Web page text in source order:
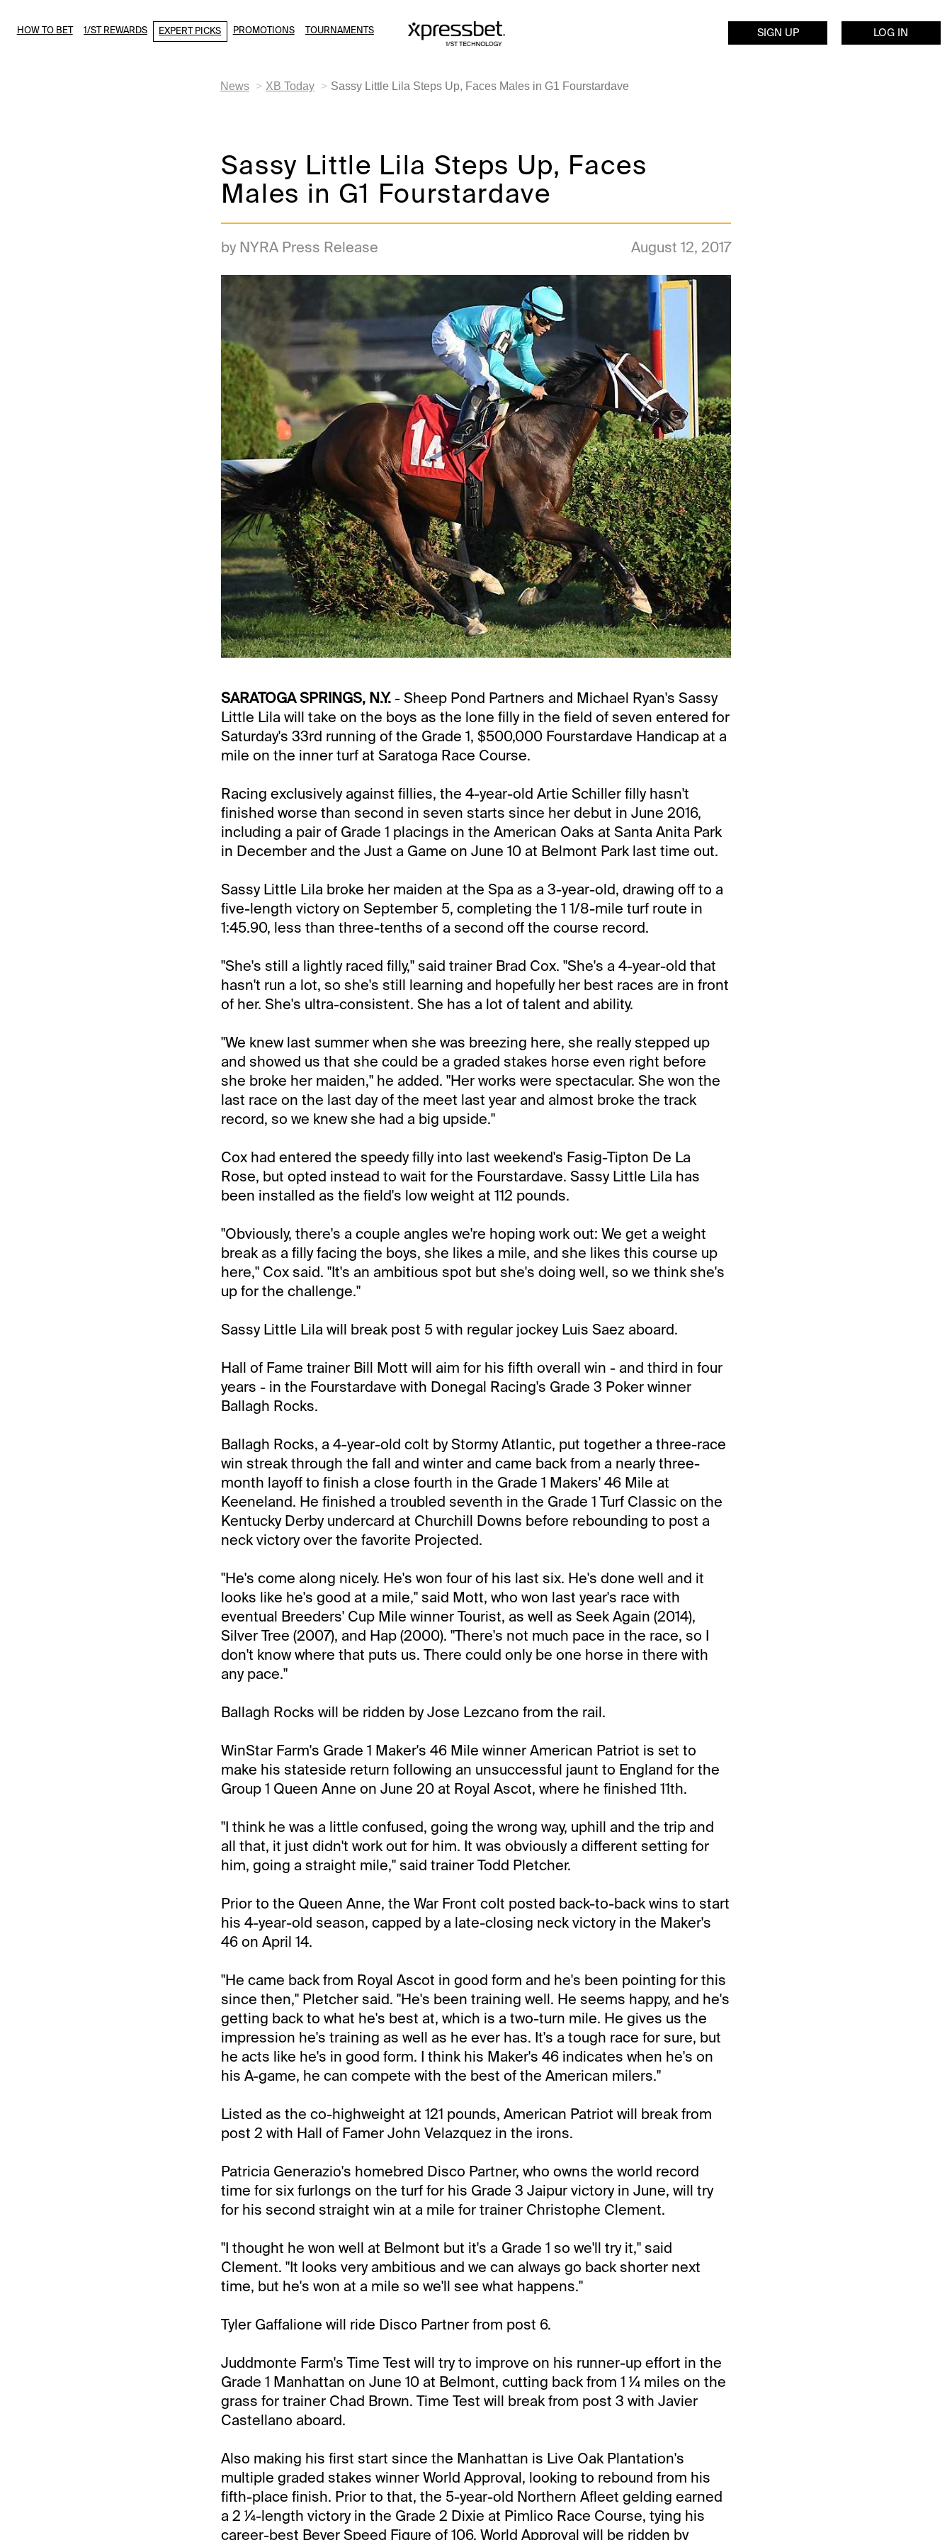
HOW TO BET 1/ST REWARDS EXPERT PICKS PROMOTIONS TOURNAMENTS SIGN UP LOG IN
News XB Today Sassy Little Lila Steps Up, Faces Males in G1 Fourstardave
Sassy Little Lila Steps Up, Faces
Males in G1 Fourstardave
by NYRA Press Release August 12, 2017
SARATOGA SPRINGS, N.Y.- Sheep Pond Partners and Michael Ryan's Sassy
Little Lila will take on the boys as the lone filly in the field of seven entered for
Saturday's 33rd running of the Grade 1, $500,000 Fourstardave Handicap at a
mile on the inner turf at Saratoga Race Course.
Racing exclusively against fillies, the 4-year-old Artie Schiller filly hasn't
finished worse than second in seven starts since her debut in June 2016,
including a pair of Grade 1 placings in the American Oaks at Santa Anita Park
in December and the Just a Game on June 10 at Belmont Park last time out.
Sassy Little Lila broke her maiden at the Spa as a 3-year-old, drawing off to a
five-length victory on September 5, completing the 1 1/8-mile turf route in
1:45.90, less than three-tenths of a second off the course record.
"She's still a lightly raced filly," said trainer Brad Cox. "She's a 4-year-old that
hasn't run a lot, so she's still learning and hopefully her best races are in front
of her. She's ultra-consistent. She has a lot of talent and ability.
"We knew last summer when she was breezing here, she really stepped up
and showed us that she could be a graded stakes horse even right before
she broke her maiden," he added. "Her works were spectacular. She won the
last race on the last day of the meet last year and almost broke the track
record, so we knew she had a big upside."
Cox had entered the speedy filly into last weekend's Fasig-Tipton De La
Rose, but opted instead to wait for the Fourstardave. Sassy Little Lila has
been installed as the field's low weight at 112 pounds.
"Obviously, there's a couple angles we're hoping work out: We get a weight
break as a filly facing the boys, she likes a mile, and she likes this course up
here," Cox said. "It's an ambitious spot but she's doing well, so we think she's
up for the challenge."
Sassy Little Lila will break post 5 with regular jockey Luis Saez aboard.
Hall of Fame trainer Bill Mott will aim for his fifth overall win - and third in four
years - in the Fourstardave with Donegal Racing's Grade 3 Poker winner
Ballagh Rocks.
Ballagh Rocks, a 4-year-old colt by Stormy Atlantic, put together a three-race
win streak through the fall and winter and came back from a nearly three-
month layoff to finish a close fourth in the Grade 1 Makers' 46 Mile at
Keeneland. He finished a troubled seventh in the Grade 1 Turf Classic on the
Kentucky Derby undercard at Churchill Downs before rebounding to post a
neck victory over the favorite Projected.
"He's come along nicely. He's won four of his last six. He's done well and it
looks like he's good at a mile," said Mott, who won last year's race with
eventual Breeders' Cup Mile winner Tourist, as well as Seek Again (2014),
Silver Tree (2007), and Hap (2000). "There's not much pace in the race, so I
don't know where that puts us. There could only be one horse in there with
any pace."
Ballagh Rocks will be ridden by Jose Lezcano from the rail.
WinStar Farm's Grade 1 Maker's 46 Mile winner American Patriot is set to
make his stateside return following an unsuccessful jaunt to England for the
Group 1 Queen Anne on June 20 at Royal Ascot, where he finished 11th.
"I think he was a little confused, going the wrong way, uphill and the trip and
all that, it just didn't work out for him. It was obviously a different setting for
him, going a straight mile," said trainer Todd Pletcher.
Prior to the Queen Anne, the War Front colt posted back-to-back wins to start
his 4-year-old season, capped by a late-closing neck victory in the Maker's
46 on April 14.
"He came back from Royal Ascot in good form and he's been pointing for this
since then," Pletcher said. "He's been training well. He seems happy, and he's
getting back to what he's best at, which is a two-turn mile. He gives us the
impression he's training as well as he ever has. It's a tough race for sure, but
he acts like he's in good form. I think his Maker's 46 indicates when he's on
his A-game, he can compete with the best of the American milers."
Listed as the co-highweight at 121 pounds, American Patriot will break from
post 2 with Hall of Famer John Velazquez in the irons.
Patricia Generazio's homebred Disco Partner, who owns the world record
time for six furlongs on the turf for his Grade 3 Jaipur victory in June, will try
for his second straight win at a mile for trainer Christophe Clement.
"I thought he won well at Belmont but it's a Grade 1 so we'll try it," said
Clement. "It looks very ambitious and we can always go back shorter next
time, but he's won at a mile so we'll see what happens."
Tyler Gaffalione will ride Disco Partner from post 6.
Juddmonte Farm's Time Test will try to improve on his runner-up effort in the
Grade 1 Manhattan on June 10 at Belmont, cutting back from 1 ¼ miles on the
grass for trainer Chad Brown. Time Test will break from post 3 with Javier
Castellano aboard.
Also making his first start since the Manhattan is Live Oak Plantation's
multiple graded stakes winner World Approval, looking to rebound from his
fifth-place finish. Prior to that, the 5-year-old Northern Afleet gelding earned
a 2 ¼-length victory in the Grade 2 Dixie at Pimlico Race Course, tying his
career-best Beyer Speed Figure of 106. World Approval will be ridden by